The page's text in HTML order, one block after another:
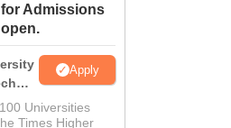
Reviews
Admissions
Apply
Universities
Times Higher